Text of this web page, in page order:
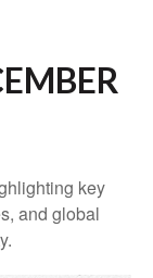
key
and global